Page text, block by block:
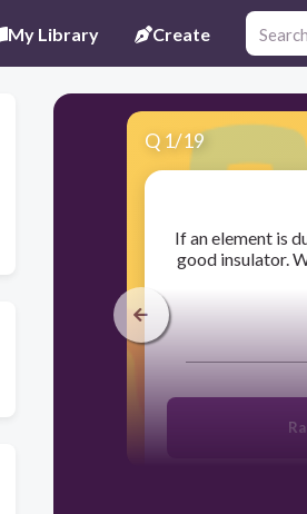
My Library Create
Q 1/19
​If an element is
good insulator.